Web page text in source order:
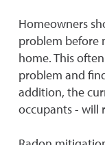
Homeowners
problem before
home. This
problem and
addition, the
occupants - will